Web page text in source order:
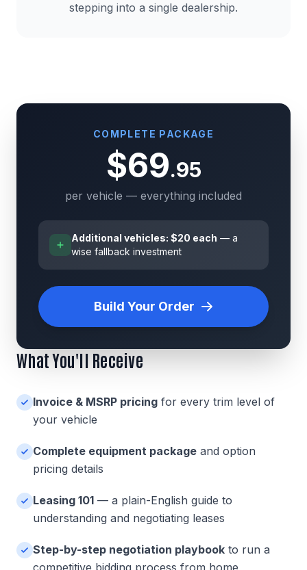
stepping into a single dealership.
COMPLETE PACKAGE
$69.95
per vehicle — everything included
Additional vehicles: $20 each — a
wise fallback investment
Build Your Order
What You'll Receive
Invoice & MSRP pricing for every trim level of
your vehicle
Complete equipment package and option
pricing details
Leasing 101 — a plain-English guide to
understanding and negotiating leases
Step-by-step negotiation playbook to run a
competitive bidding process from home